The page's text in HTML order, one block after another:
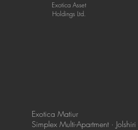
Exotica Asset
Holdings Ltd.
Exotica Matiur
Simplex Multi-Apartment ·